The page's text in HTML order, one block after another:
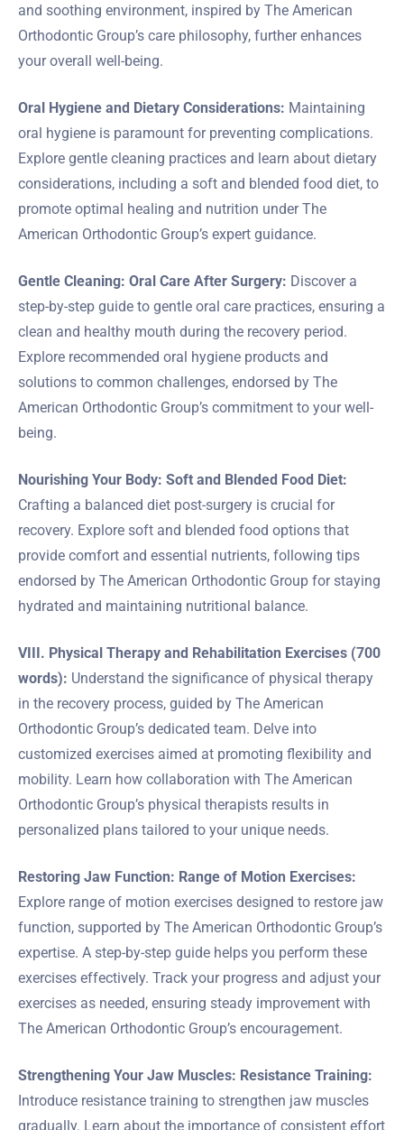
and soothing environment, inspired by The American
Orthodontic Group’s care philosophy, further enhances
your overall well-being.
Oral Hygiene and Dietary Considerations: Maintaining
oral hygiene is paramount for preventing complications.
Explore gentle cleaning practices and learn about dietary
considerations, including a soft and blended food diet, to
promote optimal healing and nutrition under The
American Orthodontic Group’s expert guidance.
Gentle Cleaning: Oral Care After Surgery: Discover a
step-by-step guide to gentle oral care practices, ensuring a
clean and healthy mouth during the recovery period.
Explore recommended oral hygiene products and
solutions to common challenges, endorsed by The
American Orthodontic Group’s commitment to your well-
being.
Nourishing Your Body: Soft and Blended Food Diet:
Crafting a balanced diet post-surgery is crucial for
recovery. Explore soft and blended food options that
provide comfort and essential nutrients, following tips
endorsed by The American Orthodontic Group for staying
hydrated and maintaining nutritional balance.
VIII. Physical Therapy and Rehabilitation Exercises (700
words): Understand the significance of physical therapy
in the recovery process, guided by The American
Orthodontic Group’s dedicated team. Delve into
customized exercises aimed at promoting flexibility and
mobility. Learn how collaboration with The American
Orthodontic Group’s physical therapists results in
personalized plans tailored to your unique needs.
Restoring Jaw Function: Range of Motion Exercises:
Explore range of motion exercises designed to restore jaw
function, supported by The American Orthodontic Group’s
expertise. A step-by-step guide helps you perform these
exercises effectively. Track your progress and adjust your
exercises as needed, ensuring steady improvement with
The American Orthodontic Group’s encouragement.
Strengthening Your Jaw Muscles: Resistance Training:
Introduce resistance training to strengthen jaw muscles
gradually. Learn about the importance of consistent effort